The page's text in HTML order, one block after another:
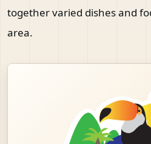
together varied dishes and
area.